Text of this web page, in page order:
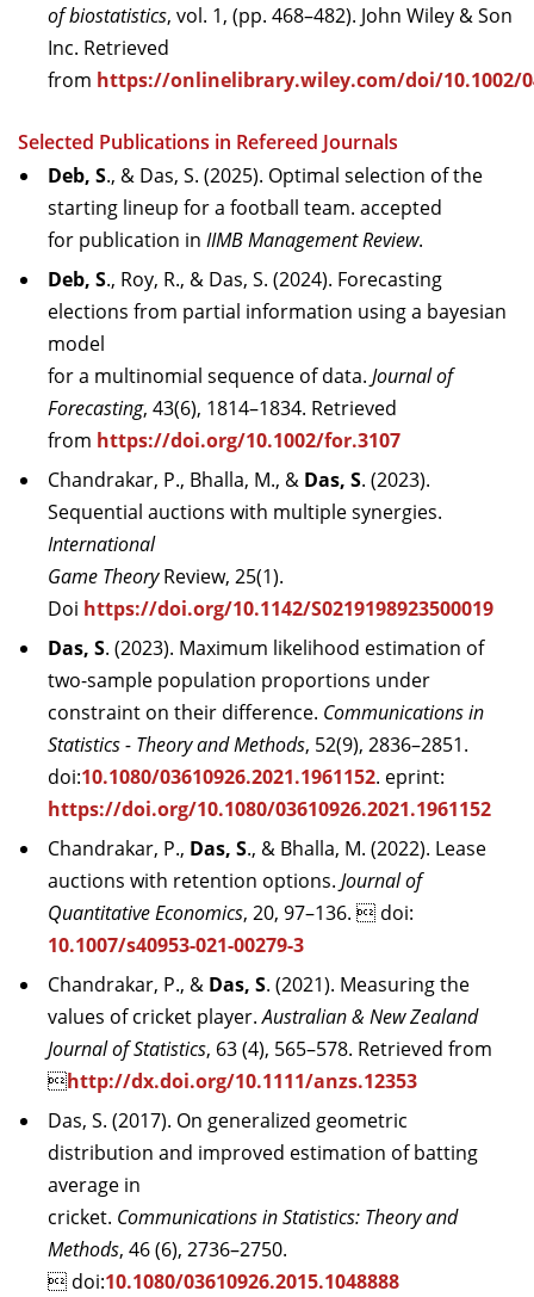
of biostatistics, vol. 1, (pp. 468–482). John Wiley & Son
Inc. Retrieved
from https://onlinelibrary.wiley.com/doi/10.1002/
Selected Publications in Refereed Journals
Deb, S., & Das, S. (2025). Optimal selection of the
starting lineup for a football team. accepted
for publication in IIMB Management Review.
Deb, S., Roy, R., & Das, S. (2024). Forecasting
elections from partial information using a bayesian
model
for a multinomial sequence of data. Journal of
Forecasting, 43(6), 1814–1834. Retrieved
from https://doi.org/10.1002/for.3107
Chandrakar, P., Bhalla, M., & Das, S. (2023).
Sequential auctions with multiple synergies.
International
Game TheoryReview, 25(1).
Doi https://doi.org/10.1142/S0219198923500019
Das, S. (2023). Maximum likelihood estimation of
two-sample population proportions under
constraint on their difference. Communications in
Statistics - Theory and Methods, 52(9), 2836–2851.
doi:10.1080/03610926.2021.1961152. eprint:
https://doi.org/10.1080/03610926.2021.1961152
Chandrakar, P., Das, S., & Bhalla, M. (2022). Lease
auctions with retention options. Journal of
Quantitative Economics, 20, 97–136.  doi:
10.1007/s40953-021-00279-3
Chandrakar, P., & Das, S. (2021). Measuring the
values of cricket player.Australian & New Zealand
Journal of Statistics, 63 (4), 565–578. Retrieved from
http://dx.doi.org/10.1111/anzs.12353
Das, S. (2017). On generalized geometric
distribution and improved estimation of batting
average in
cricket. Communications in Statistics: Theory and
Methods, 46 (6), 2736–2750.
 doi:10.1080/03610926.2015.1048888